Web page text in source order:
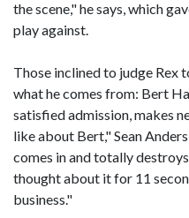
the scene," he says, which
play against.
Those inclined to judge Rex
what he comes from: Bert
satisfied admission, makes
like about Bert," Sean
comes in and totally
thought about it for 11
business."